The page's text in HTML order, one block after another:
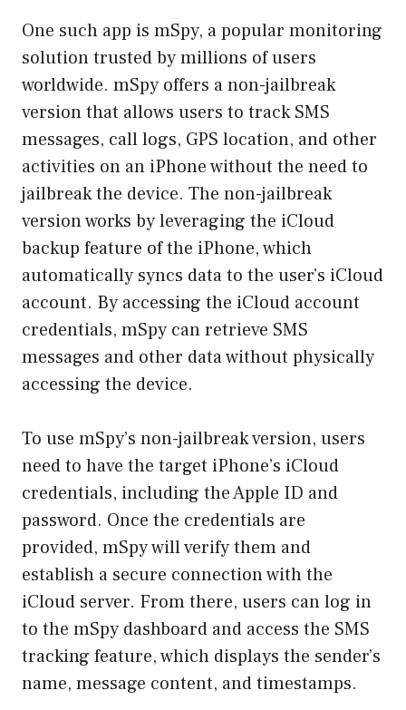
One such app is mSpy, a popular monitoring
solution trusted by millions of users
worldwide. mSpy offers a non-jailbreak
version that allows users to track SMS
messages, call logs, GPS location, and other
activities on an iPhone without the need to
jailbreak the device. The non-jailbreak
version works by leveraging the iCloud
backup feature of the iPhone, which
automatically syncs data to the user’s iCloud
account. By accessing the iCloud account
credentials, mSpy can retrieve SMS
messages and other data without physically
accessing the device.
To use mSpy’s non-jailbreak version, users
need to have the target iPhone’s iCloud
credentials, including the Apple ID and
password. Once the credentials are
provided, mSpy will verify them and
establish a secure connection with the
iCloud server. From there, users can log in
to the mSpy dashboard and access the SMS
tracking feature, which displays the sender’s
name, message content, and timestamps.